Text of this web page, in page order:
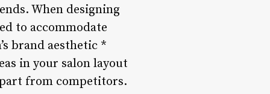
When designing
to accommodate
brand aesthetic *
in your salon layout
from competitors.